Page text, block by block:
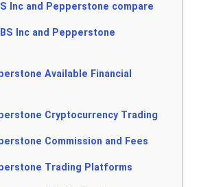
Inc and Pepperstone compare
Inc and Pepperstone
Available Financial
Cryptocurrency Trading
Commission and Fees
Trading Platforms